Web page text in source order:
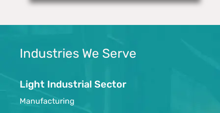
Industries We Serve
Light Industrial Sector
Manufacturing